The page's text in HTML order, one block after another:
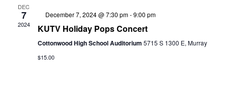
h
DEC
7
2024
Featured
December 7, 2024 @ 7:30 pm-9:00 pm
KUTV Holiday Pops Concert
Cottonwood High School Auditorium 5715 S 1300 E, Murray
$15.00